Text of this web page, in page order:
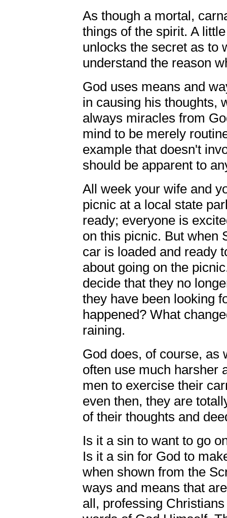
As though a mortal,
things of the spirit. A
unlocks the secret as to
understand the reason
God uses means and
in causing his thoughts,
always miracles from
mind to be merely
example that doesn't
should be apparent to
All week your wife and
picnic at a local state
ready; everyone is
on this picnic. But when
car is loaded and ready
about going on the
decide that they no
they have been looking
happened? What
raining.
God does, of course, as
often use much harsher
men to exercise their
even then, they are
of their thoughts and
Is it a sin to want to go
Is it a sin for God to
when shown from the
ways and means that
all, professing